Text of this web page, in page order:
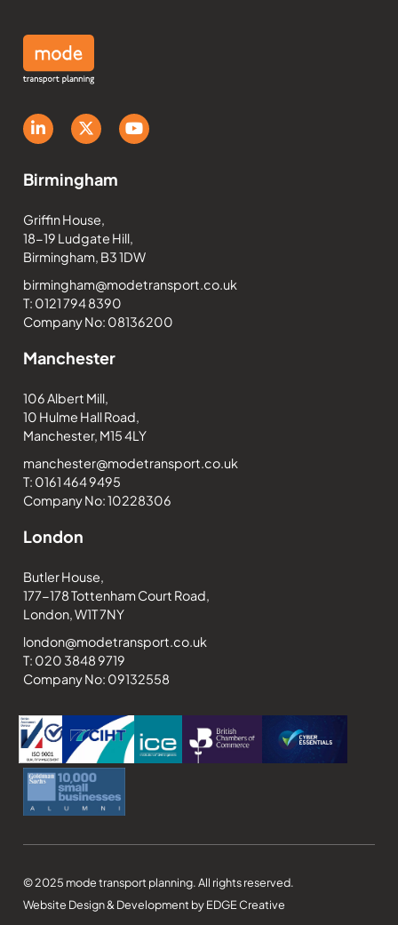
Birmingham
Griffin House,
18-19 Ludgate Hill,
Birmingham, B3 1DW
birmingham@modetransport.co.uk
T: 0121 794 8390
Company No: 08136200
Manchester
106 Albert Mill,
10 Hulme Hall Road,
Manchester, M15 4LY
manchester@modetransport.co.uk
T: 0161 464 9495
Company No: 10228306
London
Butler House,
177-178 Tottenham Court Road,
London, W1T 7NY
london@modetransport.co.uk
T: 020 3848 9719
Company No: 09132558
© 2025 mode transport planning. All rights reserved.
Website Design & Development by EDGE Creative